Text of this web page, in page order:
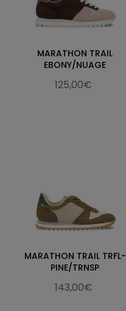
MARATHON TRAIL
EBONY/NUAGE
125,00€
MARATHON TRAIL TRFL-
PINE/TRNSP
143,00€